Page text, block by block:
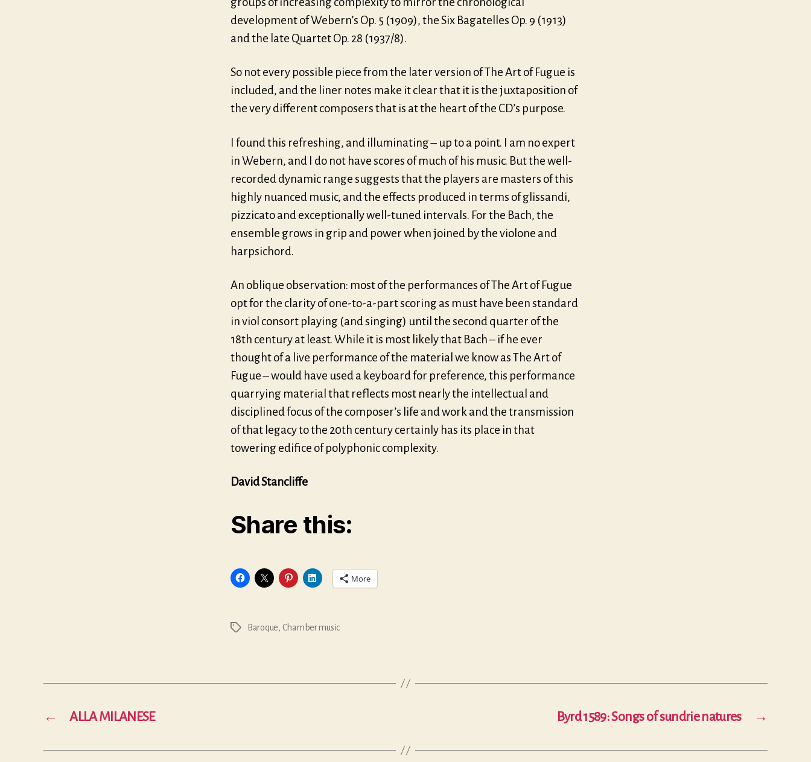
development of Webern’s Op. 5 (1909), the Six Bagatelles Op. 9 (1913)
and the late Quartet Op. 28 (1937/8).
So not every possible piece from the later version of The Art of Fugue is
included, and the liner notes make it clear that it is the juxtaposition of
the very different composers that is at the heart of the CD’s purpose.
I found this refreshing, and illuminating – up to a point. I am no expert
in Webern, and I do not have scores of much of his music. But the well-
recorded dynamic range suggests that the players are masters of this
highly nuanced music, and the effects produced in terms of glissandi,
pizzicato and exceptionally well-tuned intervals. For the Bach, the
ensemble grows in grip and power when joined by the violone and
harpsichord.
An oblique observation: most of the performances of The Art of Fugue
opt for the clarity of one-to-a-part scoring as must have been standard
in viol consort playing (and singing) until the second quarter of the
18th century at least. While it is most likely that Bach – if he ever
thought of a live performance of the material we know as The Art of
Fugue – would have used a keyboard for preference, this performance
quarrying material that reflects most nearly the intellectual and
disciplined focus of the composer’s life and work and the transmission
of that legacy to the 20th century certainly has its place in that
towering edifice of polyphonic complexity.
David Stancliffe
Share this:
More
Tags Baroque, Chamber music
← ALLA MILANESE →
Byrd 1589: Songs of sundrie natures